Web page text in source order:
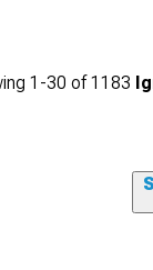
1-30 of1183